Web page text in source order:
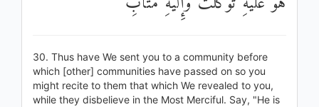
30. Thus have We sent you to a community before
which [other] communities have passed on so you
might recite to them that which We revealed to you,
while they disbelieve in the Most Merciful. Say, "He is